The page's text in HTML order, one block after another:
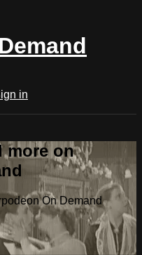
in
more on
On Demand